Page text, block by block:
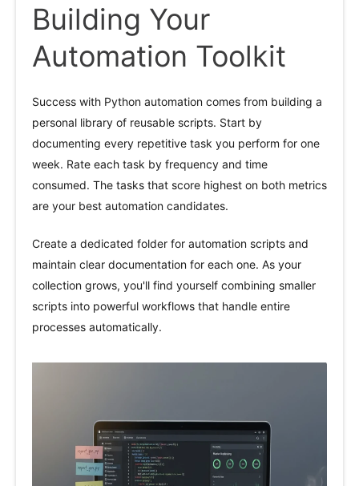
Building Your
Automation Toolkit
Success with Python automation comes from building a
personal library of reusable scripts. Start by
documenting every repetitive task you perform for one
week. Rate each task by frequency and time
consumed. The tasks that score highest on both metrics
are your best automation candidates.
Create a dedicated folder for automation scripts and
maintain clear documentation for each one. As your
collection grows, you'll find yourself combining smaller
scripts into powerful workflows that handle entire
processes automatically.